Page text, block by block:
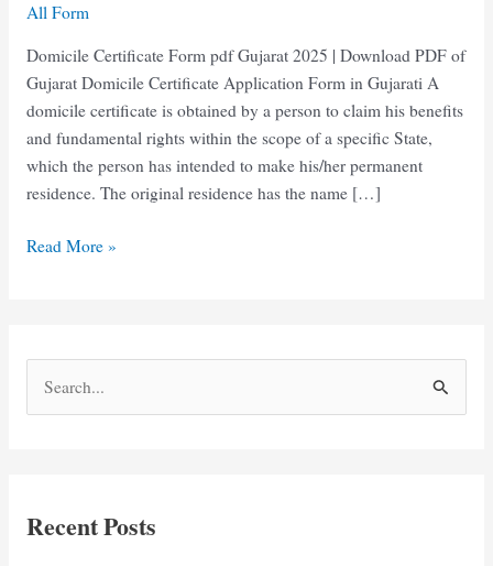
All Form
Domicile Certificate Form pdf Gujarat 2025 | Download PDF of
Gujarat Domicile Certificate Application Form in Gujarati A
domicile certificate is obtained by a person to claim his benefits
and fundamental rights within the scope of a specific State,
which the person has intended to make his/her permanent
residence. The original residence has the name […]
Domicile
Gujarat
Download
in
Read More »
Recent Posts